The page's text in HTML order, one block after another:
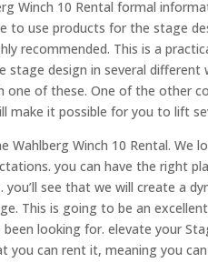
Winch 10 Rental formal
to use products for the stage
recommended. This is a
stage design in several different
one of these. One of the other
make it possible for you to lift
Wahlberg Winch 10 Rental. We
you can have the right
you’ll see that we will create a
This is going to be an
been looking for. elevate your
you can rent it, meaning you